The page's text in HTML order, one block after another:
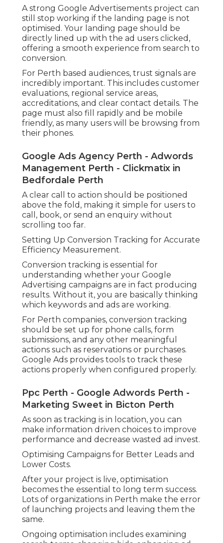
A strong Google Advertisements project can
still stop working if the landing page is not
optimised. Your landing page should be
directly lined up with the ad users clicked,
offering a smooth experience from search to
conversion.
For Perth based audiences, trust signals are
incredibly important. This includes customer
evaluations, regional service areas,
accreditations, and clear contact details. The
page must also fill rapidly and be mobile
friendly, as many users will be browsing from
their phones.
Google Ads Agency Perth - Adwords
Management Perth - Clickmatix in
Bedfordale Perth
A clear call to action should be positioned
above the fold, making it simple for users to
call, book, or send an enquiry without
scrolling too far.
Setting Up Conversion Tracking for Accurate
Efficiency Measurement.
Conversion tracking is essential for
understanding whether your Google
Advertising campaigns are in fact producing
results. Without it, you are basically thinking
which keywords and ads are working.
For Perth companies, conversion tracking
should be set up for phone calls, form
submissions, and any other meaningful
actions such as reservations or purchases.
Google Ads provides tools to track these
actions properly when configured properly.
Ppc Perth - Google Adwords Perth -
Marketing Sweet in Bicton Perth
As soon as tracking is in location, you can
make information driven choices to improve
performance and decrease wasted ad invest.
Optimising Campaigns for Better Leads and
Lower Costs.
After your project is live, optimisation
becomes the essential to long term success.
Lots of organizations in Perth make the error
of launching projects and leaving them the
same.
Ongoing optimisation includes examining